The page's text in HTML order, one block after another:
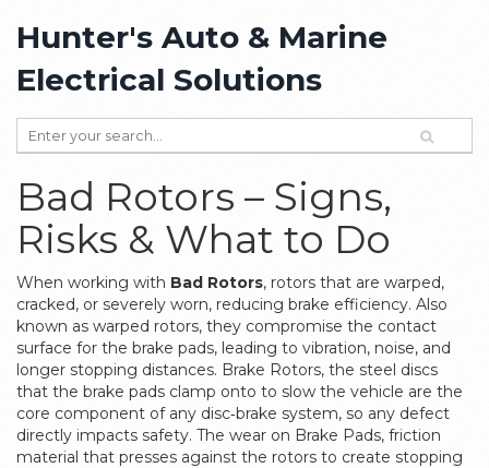
Hunter's Auto & Marine
Electrical Solutions
Bad Rotors – Signs,
Risks & What to Do
When working with Bad Rotors, rotors that are warped,
cracked, or severely worn, reducing brake efficiency. Also
known as warped rotors, they compromise the contact
surface for the brake pads, leading to vibration, noise, and
longer stopping distances. Brake Rotors, the steel discs
that the brake pads clamp onto to slow the vehicle are the
core component of any disc‑brake system, so any defect
directly impacts safety. The wear on Brake Pads, friction
material that presses against the rotors to create stopping